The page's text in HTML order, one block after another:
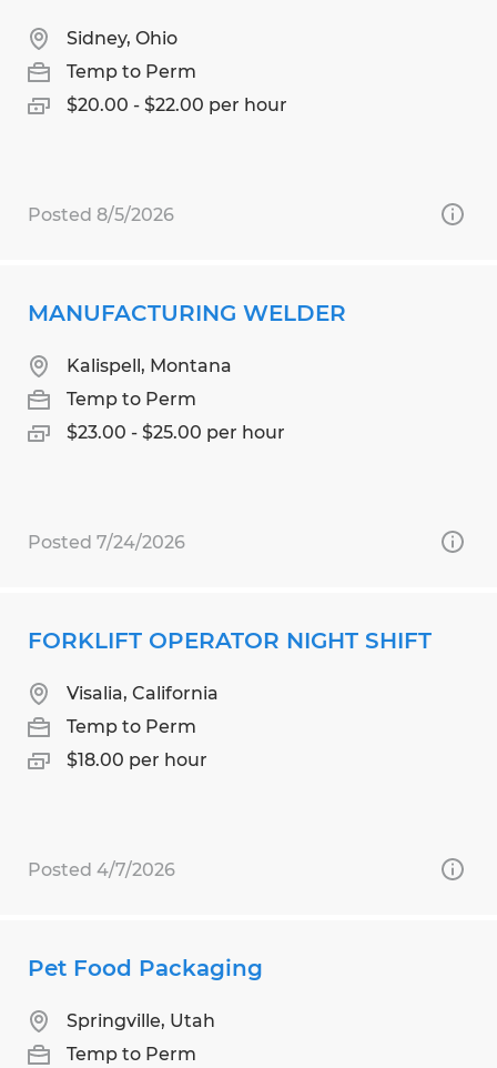
Sidney, Ohio
Temp to Perm
$20.00 - $22.00 per hour
Posted 8/5/2026
MANUFACTURING WELDER
Kalispell, Montana
Temp to Perm
$23.00 - $25.00 per hour
Posted 7/24/2026
FORKLIFT OPERATOR NIGHT SHIFT
Visalia, California
Temp to Perm
$18.00 per hour
Posted 4/7/2026
Pet Food Packaging
Springville, Utah
Temp to Perm